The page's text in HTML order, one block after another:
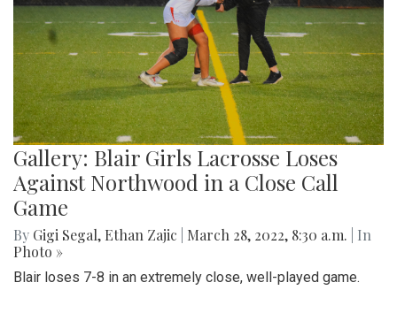
Gallery: Blair Girls Lacrosse Loses
Against Northwood in a Close Call
Game
By Gigi Segal, Ethan Zajic March 28, 2022, 8:30 a.m.
| In
Photo »
Blair loses 7-8 in an extremely close, well-played game.